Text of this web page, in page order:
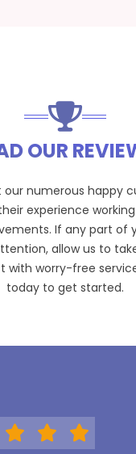
OUR
numerous happy
experience working
If any part of
allow us to
with worry-free
today to get started.